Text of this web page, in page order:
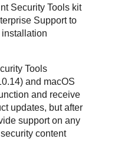
Security Tools kit
Supportto
Tools
and macOS
and receive
updates, but after
support on any
content